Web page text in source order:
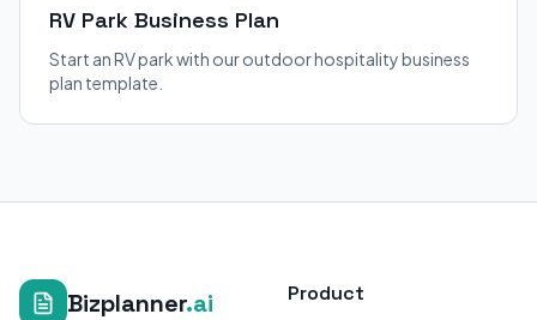
RV Park Business Plan
Start an RV park with our outdoor hospitality business
plan template.
Bizplanner.ai Product